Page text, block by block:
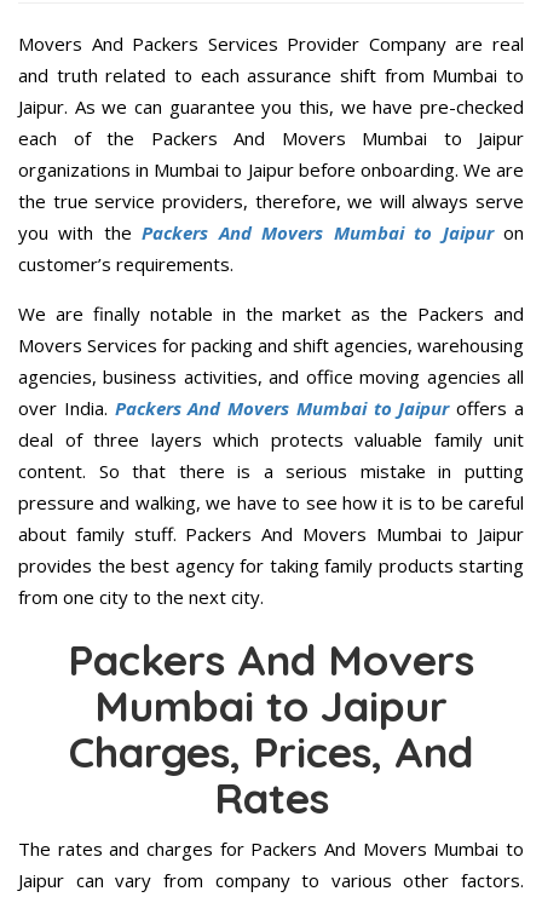
Movers And Packers Services Provider Company are real
and truth related to each assurance shift from Mumbai to
Jaipur. As we can guarantee you this, we have pre-checked
each of the Packers And Movers Mumbai to Jaipur
organizations in Mumbai to Jaipur before onboarding. We are
the true service providers, therefore, we will always serve
you with thePackers And Movers Mumbai to Jaipuron
customer’s requirements.
We are finally notable in the market as the Packers and
Movers Services for packing and shift agencies, warehousing
agencies, business activities, and office moving agencies all
over India. Packers And Movers Mumbai to Jaipuroffers a
deal of three layers which protects valuable family unit
content. So that there is a serious mistake in putting
pressure and walking, we have to see how it is to be careful
about family stuff. Packers And Movers Mumbai to Jaipur
provides the best agency for taking family products starting
from one city to the next city.
Packers And Movers
Mumbai to Jaipur
Charges, Prices, And
Rates
The rates and charges for Packers And Movers Mumbai to
Jaipur can vary from company to various other factors.